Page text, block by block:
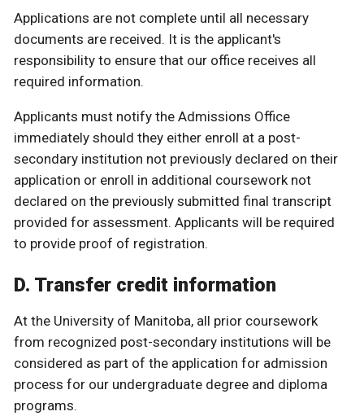
Applications are not complete until all necessary
documents are received. It is the applicant's
responsibility to ensure that our office receives all
required information.
Applicants must notify the Admissions Office
immediately should they either enroll at a post-
secondary institution not previously declared on their
application or enroll in additional coursework not
declared on the previously submitted final transcript
provided for assessment. Applicants will be required
to provide proof of registration.
D. Transfer credit information
At the University of Manitoba, all prior coursework
from recognized post-secondary institutions will be
considered as part of the application for admission
process for our undergraduate degree and diploma
programs.